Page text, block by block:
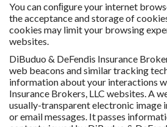
You can conﬁgure your internet
the acceptance and storage of
cookies may limit your browsing
websites.
DiBuduo & DeFendis Insurance
web beacons and similar tracking
information about your interactions
Insurance Brokers, LLC websites. A
usually-transparent electronic image
or email messages. It passes